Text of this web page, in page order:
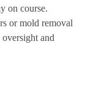
on course.
or mold removal
and